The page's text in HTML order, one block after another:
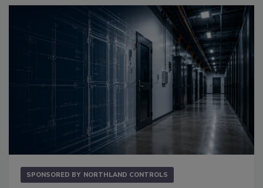
SPONSORED BY NORTHLAND CONTROLS